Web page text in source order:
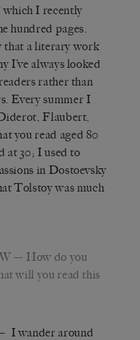
which I recently
hundred pages.
that a literary work
I’ve always looked
rather than
Every summer I
Flaubert,
you read aged 80
at 30; I used to
in Dostoevsky
Tolstoy was much
— How do you
will you read this
I wander around